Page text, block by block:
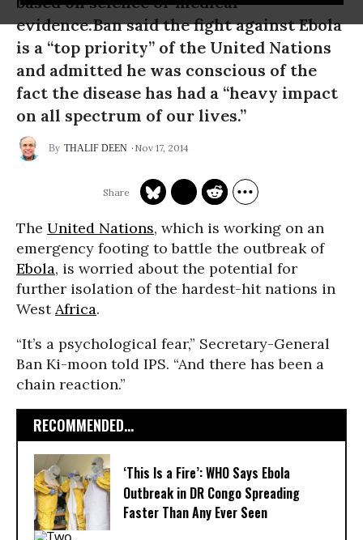
evidence.Ban said the fight against Ebola
is a “top priority” of the United Nations
and admitted he was conscious of the
fact the disease has had a “heavy impact
on all spectrum of our lives.”
THALIF DEEN Nov 17, 2014
The United Nations, which is working on an
emergency footing to battle the outbreak of
Ebola, is worried about the potential for
further isolation of the hardest-hit nations in
WestAfrica.
“It’s a psychological fear,” Secretary-General
Ban Ki-moon told IPS. “And there has been a
chain reaction.”
RECOMMENDED...
‘This Is a Fire’: WHO Says Ebola
Outbreak in DR Congo Spreading
Faster Than Any Ever Seen